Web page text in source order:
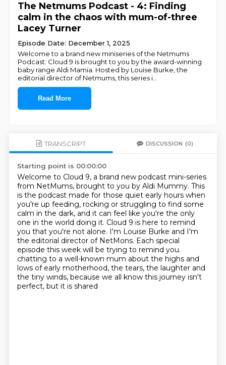
The Netmums Podcast - 4: Finding
calm in the chaos with mum-of-three
Lacey Turner
Episode Date: December 1, 2025
Welcome to a brand new miniseries of the Netmums
Podcast: Cloud 9 is brought to you by the award-winning
baby range Aldi Mamia. Hosted by Louise Burke, the
editorial director of Netmums, this series i
Read More
TRANSCRIPT DISCUSSION (0)
Starting point is 00:00:00
Welcome to Cloud 9, a brand new podcast mini-series
from NetMums, brought to you by Aldi Mummy. This
is the podcast made for those quiet early hours when
you're up feeding, rocking or struggling to find some
calm in the dark, and it can feel like you're the only
one in the world doing it. Cloud 9 is here to remind
you that you're not alone. I'm Louise Burke and I'm
the editorial director of NetMons. Each special
episode this week will be trying to remind you.
chatting to a well-known mum about the highs and
lows of early motherhood, the tears, the laughter and
the tiny winds, because we all know this journey isn't
perfect, but it is shared